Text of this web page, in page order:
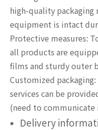
high-quality
equipment is intact
Protective measures:
all products are
films and sturdy outer
Customized
services can be
(need to communicate
Delivery